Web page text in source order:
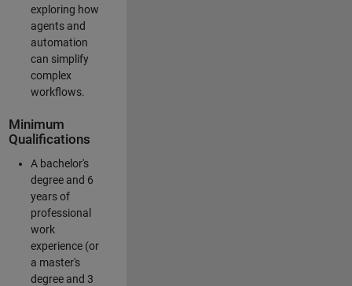
exploring how
agents and
automation
can simplify
complex
workflows.
Minimum
Qualifications
A bachelor's
degree and 6
years of
professional
work
experience (or
a master's
degree and 3